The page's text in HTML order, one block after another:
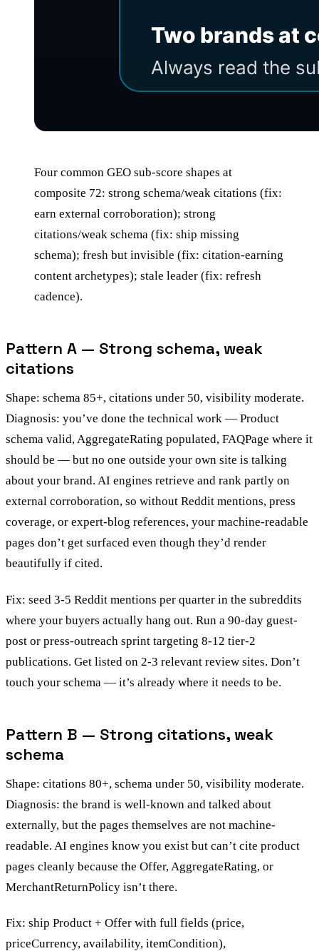
Four common GEO sub-score shapes at
composite 72: strong schema/weak citations (fix:
earn external corroboration); strong
citations/weak schema (fix: ship missing
schema); fresh but invisible (fix: citation-earning
content archetypes); stale leader (fix: refresh
cadence).
Pattern A — Strong schema, weak
citations
Shape: schema 85+, citations under 50, visibility moderate.
Diagnosis: you’ve done the technical work — Product
schema valid, AggregateRating populated, FAQPage where it
should be — but no one outside your own site is talking
about your brand. AI engines retrieve and rank partly on
external corroboration, so without Reddit mentions, press
coverage, or expert-blog references, your machine-readable
pages don’t get surfaced even though they’d render
beautifully if cited.
Fix: seed 3-5 Reddit mentions per quarter in the subreddits
where your buyers actually hang out. Run a 90-day guest-
post or press-outreach sprint targeting 8-12 tier-2
publications. Get listed on 2-3 relevant review sites. Don’t
touch your schema — it’s already where it needs to be.
Pattern B — Strong citations, weak
schema
Shape: citations 80+, schema under 50, visibility moderate.
Diagnosis: the brand is well-known and talked about
externally, but the pages themselves are not machine-
readable. AI engines know you exist but can’t cite product
pages cleanly because the Offer, AggregateRating, or
MerchantReturnPolicy isn’t there.
Fix: ship Product + Offer with full fields (price,
priceCurrency, availability, itemCondition),